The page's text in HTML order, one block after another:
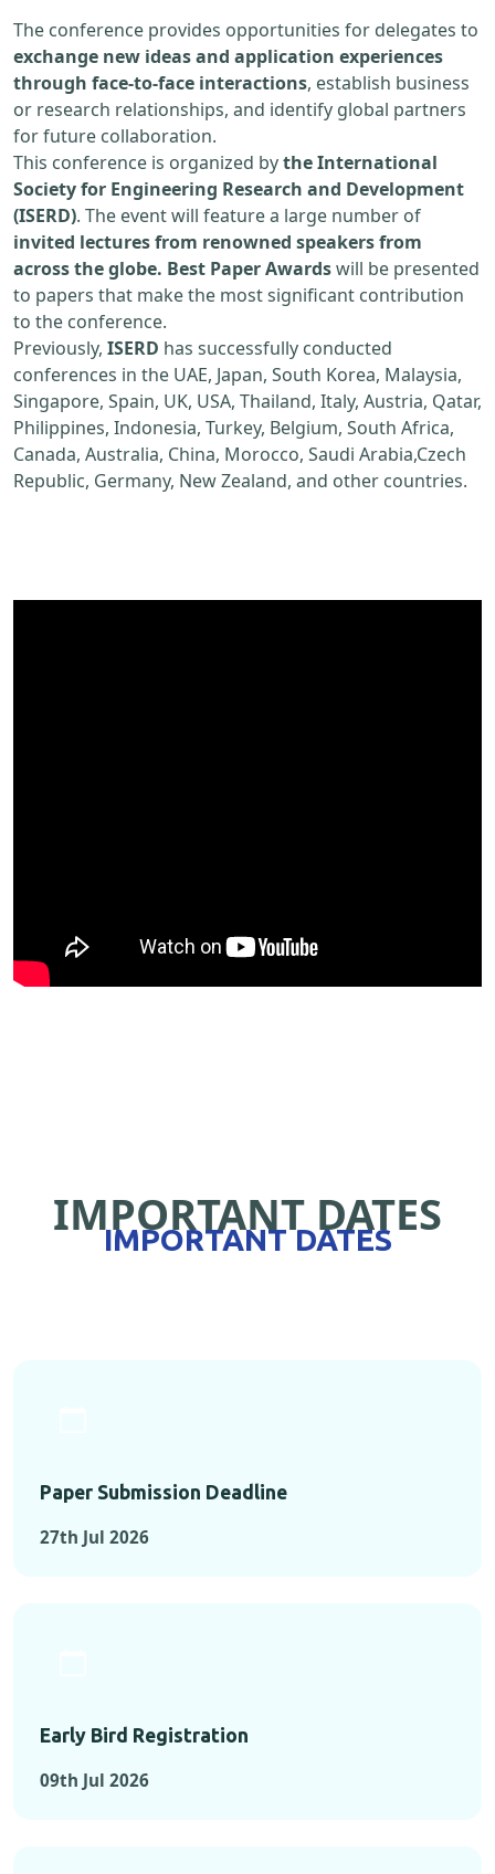
The conference provides opportunities for delegates to
exchange new ideas and application experiences
through face-to-face interactions, establish business
or research relationships, and identify global partners
for future collaboration.
This conference is organized bythe International
Society for Engineering Research and Development
(ISERD). The event will feature a large number of
invited lectures from renowned speakers from
across the globe. Best Paper Awardswill be presented
to papers that make the most significant contribution
to the conference.
Previously, ISERD has successfully conducted
conferences in the UAE, Japan, South Korea, Malaysia,
Singapore, Spain, UK, USA, Thailand, Italy, Austria, Qatar,
Philippines, Indonesia, Turkey, Belgium, South Africa,
Canada, Australia, China, Morocco, Saudi Arabia,Czech
Republic, Germany, New Zealand, and other countries.
IMPORTANT DATES
IMPORTANT DATES
Paper Submission Deadline
27th Jul 2026
Early Bird Registration
09th Jul 2026